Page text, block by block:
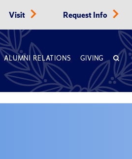
Visit Request Info
ALUMNI RELATIONS GIVING